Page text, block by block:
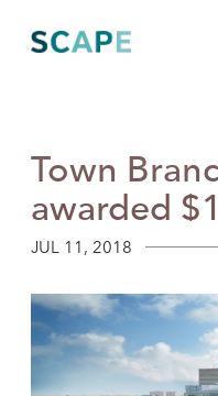
content
Town
awarded
JUL 11, 2018